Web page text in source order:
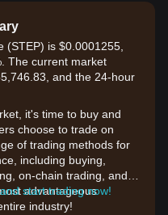
(STEP) is $0.0001255,
The current market
and the 24-hour
it's time to buy and
choose to trade on
of trading methods for
including buying,
on-chain trading, and
advantageous
industry!
start trading now!